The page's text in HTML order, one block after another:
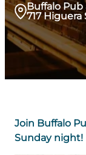
Buffalo Pub
717 Higuera
Join Buffalo
Sunday night!